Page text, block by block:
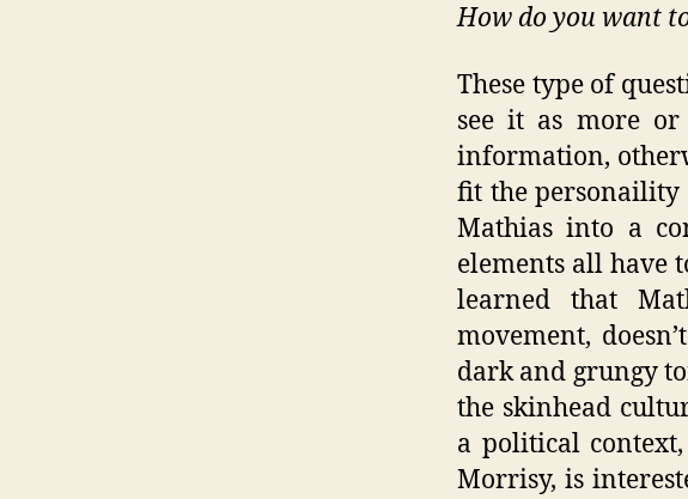
How do you want
These type of
see it as more or
information,
fit the personaility
Mathias into a
elements all have
learned that
movement,
dark and grungy
the skinhead
a political
Morrisy, is